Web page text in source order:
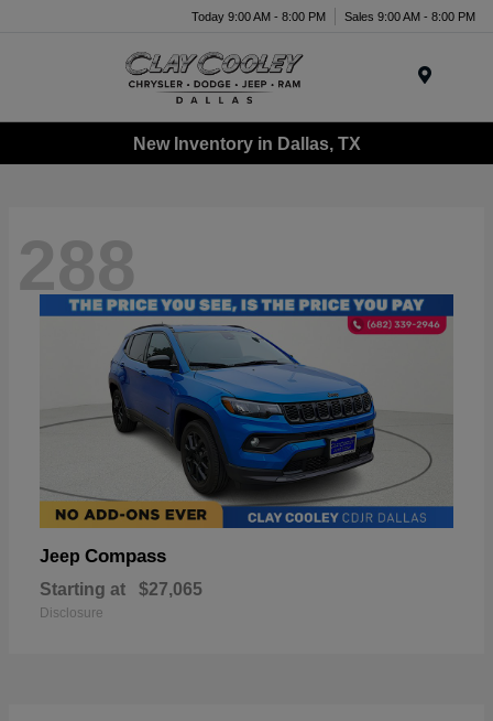
Today 9:00 AM - 8:00 PM Sales 9:00 AM - 8:00 PM
New Inventory in Dallas, TX
288
Jeep Compass
Starting at $27,065
Disclosure